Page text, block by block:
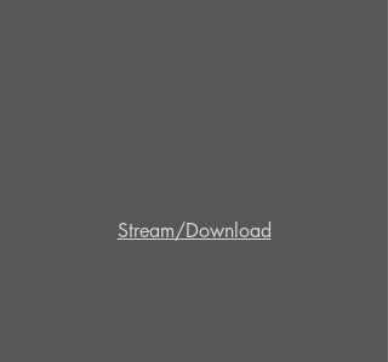
Stream/Download